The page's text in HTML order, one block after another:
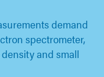
demand
spectrometer,
and small